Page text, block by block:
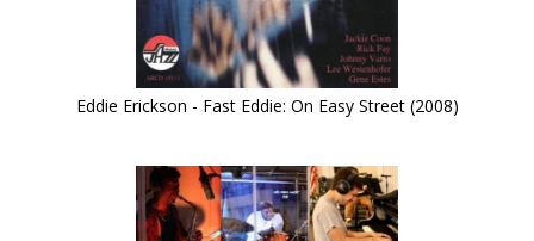
Eddie Erickson - Fast Eddie: On Easy Street (2008)